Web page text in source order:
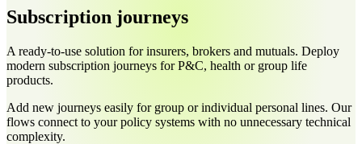
Subscription journeys
A ready-to-use solution for insurers, brokers and mutuals. Deploy
modern subscription journeys for P&C, health or group life
products.
Add new journeys easily for group or individual personal lines. Our
flows connect to your policy systems with no unnecessary technical
complexity.